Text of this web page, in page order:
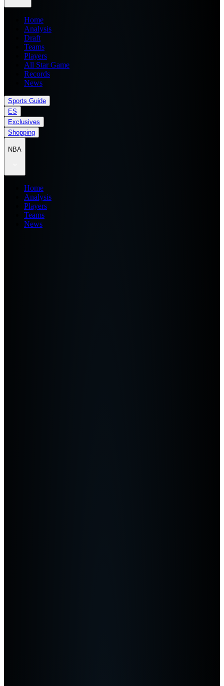
Home
Analysis
Draft
Teams
Players
All Star Game
Records
News
Sports Guide
ES
Exclusives
Shopping
NBA
Home
Analysis
Players
Teams
News